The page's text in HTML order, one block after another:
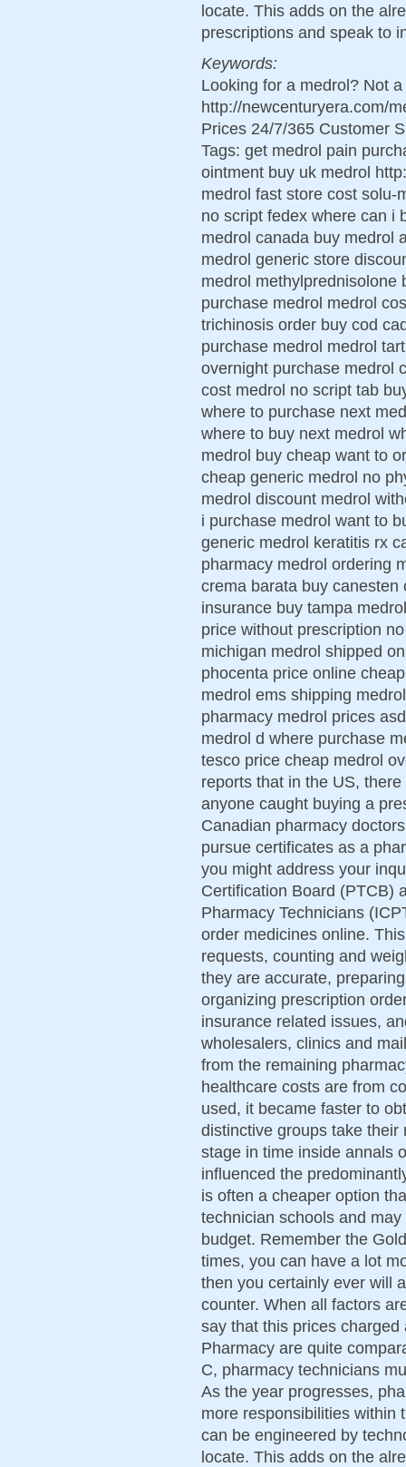
locate. This adds on the
prescriptions and speak to
Keywords:
Looking for a medrol? Not
http://newcenturyera.com/
Prices 24/7/365 Customer
Tags: get medrol pain
ointment buy uk medrol
medrol fast store cost solu-
no script fedex where can i
medrol canada buy medrol
medrol generic store
medrol methylprednisolone
purchase medrol medrol
trichinosis order buy cod
purchase medrol medrol
overnight purchase medrol
cost medrol no script tab
where to purchase next
where to buy next medrol
medrol buy cheap want to
cheap generic medrol no
medrol discount medrol
i purchase medrol want to
generic medrol keratitis rx
pharmacy medrol ordering
crema barata buy
insurance buy tampa
price without prescription
michigan medrol shipped
phocenta price online
medrol ems shipping
pharmacy medrol prices
medrol d where purchase
tesco price cheap medrol
reports that in the US,
anyone caught buying a
Canadian pharmacy
pursue certificates as a
you might address your
Certification Board (PTCB)
Pharmacy Technicians
order medicines online.
requests, counting and
they are accurate,
organizing prescription
insurance related issues,
wholesalers, clinics and
from the remaining
healthcare costs are from
used, it became faster to
distinctive groups take
stage in time inside annals
influenced the
is often a cheaper option
technician schools and
budget. Remember the
times, you can have a lot
then you certainly ever will
counter. When all factors
say that this prices
Pharmacy are quite
C, pharmacy technicians
As the year progresses,
more responsibilities within
can be engineered by
locate. This adds on the